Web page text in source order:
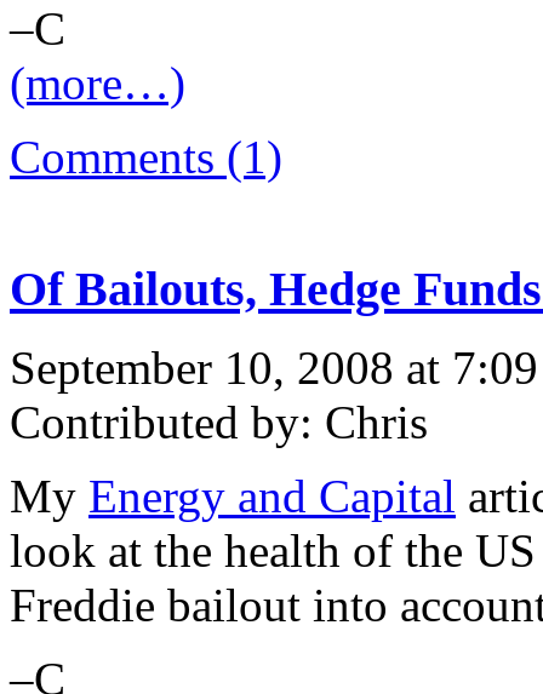
–C
(more…)
Comments (1)
Of Bailouts, Hedge
September 10, 2008 at
Contributed by: Chris
My Energy and Capital
look at the health of the
Freddie bailout into
–C